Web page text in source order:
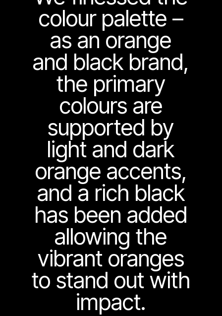
colour palette –
as an orange
and black brand,
the primary
colours are
supported by
light and dark
orange accents,
and a rich black
has been added
allowing the
vibrant oranges
to stand out with
impact.